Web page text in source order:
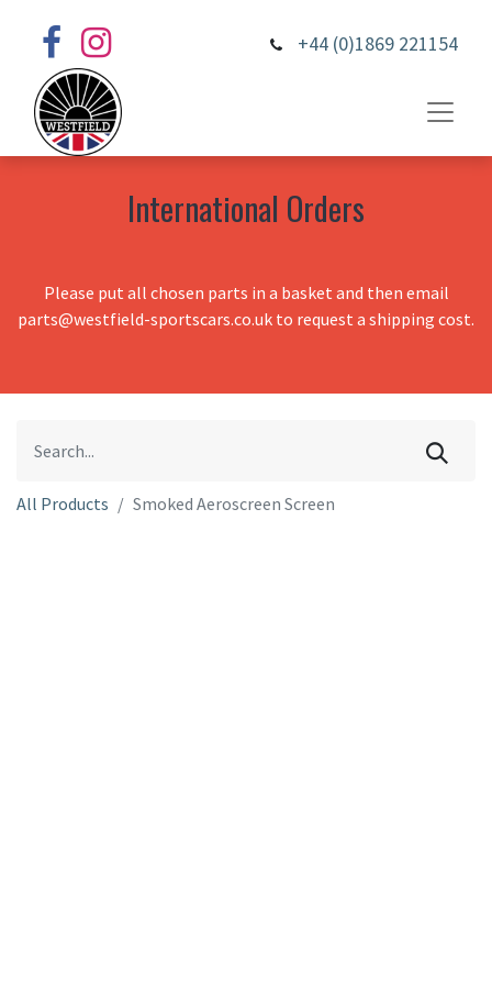
+44 (0)1869 221154
International Orders
Please put all chosen parts in a basket and then email
parts@westfield-sportscars.co.uk to request a shipping cost.
All Products Smoked Aeroscreen Screen